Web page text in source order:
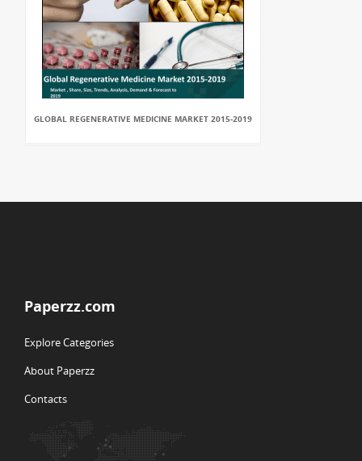
GLOBAL REGENERATIVE MEDICINE MARKET 2015-2019
Paperzz.com
Explore Categories
About Paperzz
Contacts